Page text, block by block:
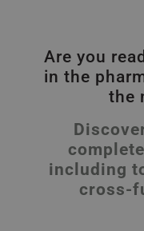
Are you
in the
the
including
cross-